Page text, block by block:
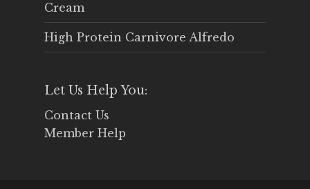
Cream
High Protein Carnivore Alfredo
Let Us Help You:
Contact Us
Member Help